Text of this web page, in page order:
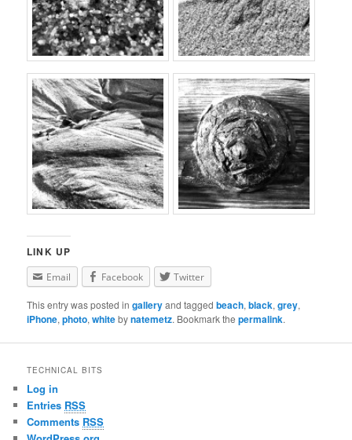
LINK UP
Email Facebook Twitter
This entry was posted ingalleryand taggedbeach,black,grey,
iPhone,photo,whitebynatemetz. Bookmark thepermalink.
TECHNICAL BITS
Log in
Entries RSS
Comments RSS